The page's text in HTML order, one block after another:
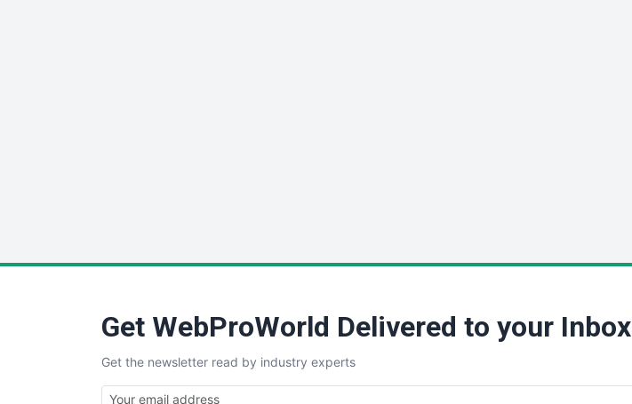
Get WebProWorld Delivered to your Inbox
Get the newsletter read by industry experts